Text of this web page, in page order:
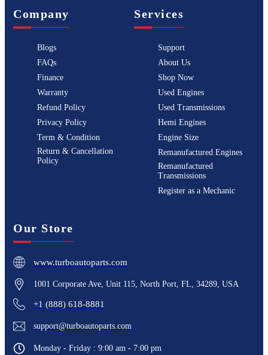
Company
Blogs
FAQs
Finance
Warranty
Refund Policy
Privacy Policy
Term & Condition
Return & Cancellation
Policy
Services
Support
About Us
Shop Now
Used Engines
Used Transmissions
Hemi Engines
Engine Size
Remanufactured Engines
Remanufactured
Transmissions
Register as a Mechanic
Our Store
www.turboautoparts.com
1001 Corporate Ave, Unit 115, North Port, FL, 34289, USA
+1 (888) 618-8881
support@turboautoparts.com
Monday - Friday : 9:00 am - 7:00 pm